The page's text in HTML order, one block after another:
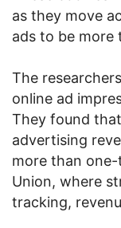
as they move
ads to be more
The
online ad
They found
advertising
more than
Union, where
tracking,